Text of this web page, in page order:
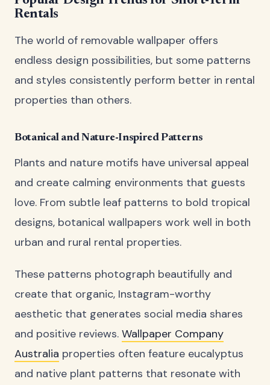
Rentals
The world of removable wallpaper offers
endless design possibilities, but some patterns
and styles consistently perform better in rental
properties than others.
Botanical and Nature-Inspired Patterns
Plants and nature motifs have universal appeal
and create calming environments that guests
love. From subtle leaf patterns to bold tropical
designs, botanical wallpapers work well in both
urban and rural rental properties.
These patterns photograph beautifully and
create that organic, Instagram-worthy
aesthetic that generates social media shares
and positive reviews. Wallpaper Company
Australia properties often feature eucalyptus
and native plant patterns that resonate with